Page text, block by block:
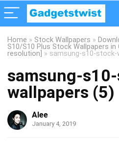
Home » Stock Wallpapers »
S10/S10 Plus Stock Wallpapers in
resolution] » samsung-s10-stock-
samsung-
wallpapers (5)
Alee
January 4, 2019